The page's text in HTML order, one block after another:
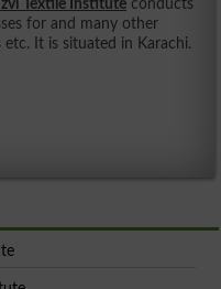
Textile Institute conducts
for and many other
etc. It is situated in Karachi.